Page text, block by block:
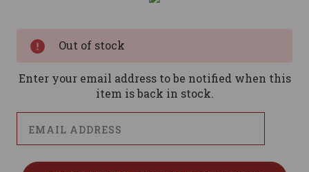
Out of stock
Enter your email address to be notified when this
item is back in stock.